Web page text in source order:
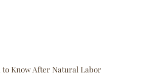
to Know After Natural Labor